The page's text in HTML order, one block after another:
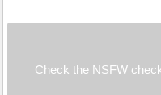
Check the NSFW